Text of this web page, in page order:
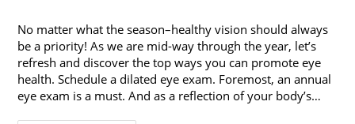
No matter what the season–healthy vision should always
be a priority! As we are mid-way through the year, let’s
refresh and discover the top ways you can promote eye
health. Schedule a dilated eye exam. Foremost, an annual
eye exam is a must. And as a reflection of your body’s…